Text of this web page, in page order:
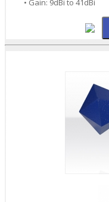
• Gain: 9dBi to 41dBi